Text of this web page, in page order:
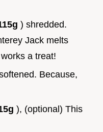
) shredded.
Jack melts
a treat!
Because,
), (optional) This